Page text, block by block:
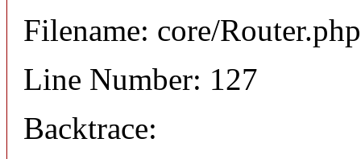
Filename: core/Router.php
Line Number: 127
Backtrace: